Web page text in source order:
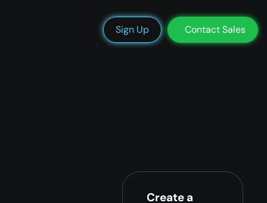
We’re Hiring Blog DocsStatus Support Login
Sign Up Contact Sales
Create a